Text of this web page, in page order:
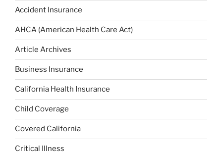
Accident Insurance
AHCA (American Health Care Act)
Article Archives
Business Insurance
California Health Insurance
Child Coverage
Covered California
Critical Illness